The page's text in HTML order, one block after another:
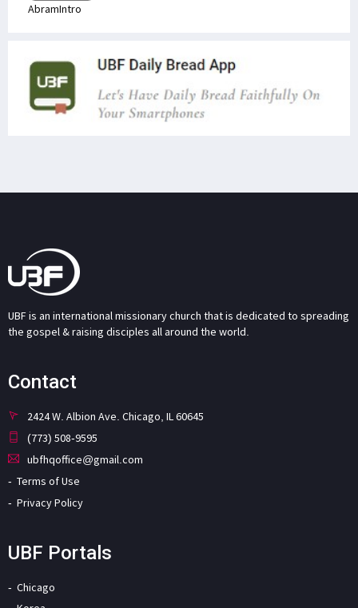
AbramIntro
UBF is an international missionary church that is dedicated to spreading
the gospel & raising disciples all around the world.
Contact
2424 W. Albion Ave. Chicago, IL 60645
(773) 508-9595
ubfhqoffice@gmail.com
Terms of Use
Privacy Policy
UBF Portals
Chicago